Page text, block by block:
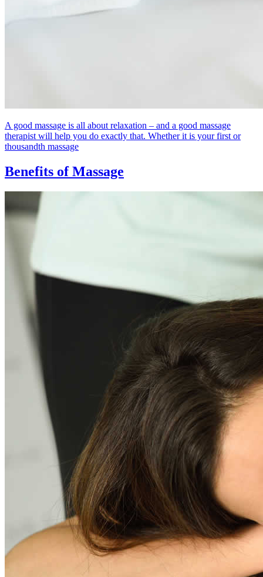
A good massage is all about relaxation – and a good massage
therapist will help you do exactly that. Whether it is your first or
thousandth massage
Benefits of Massage